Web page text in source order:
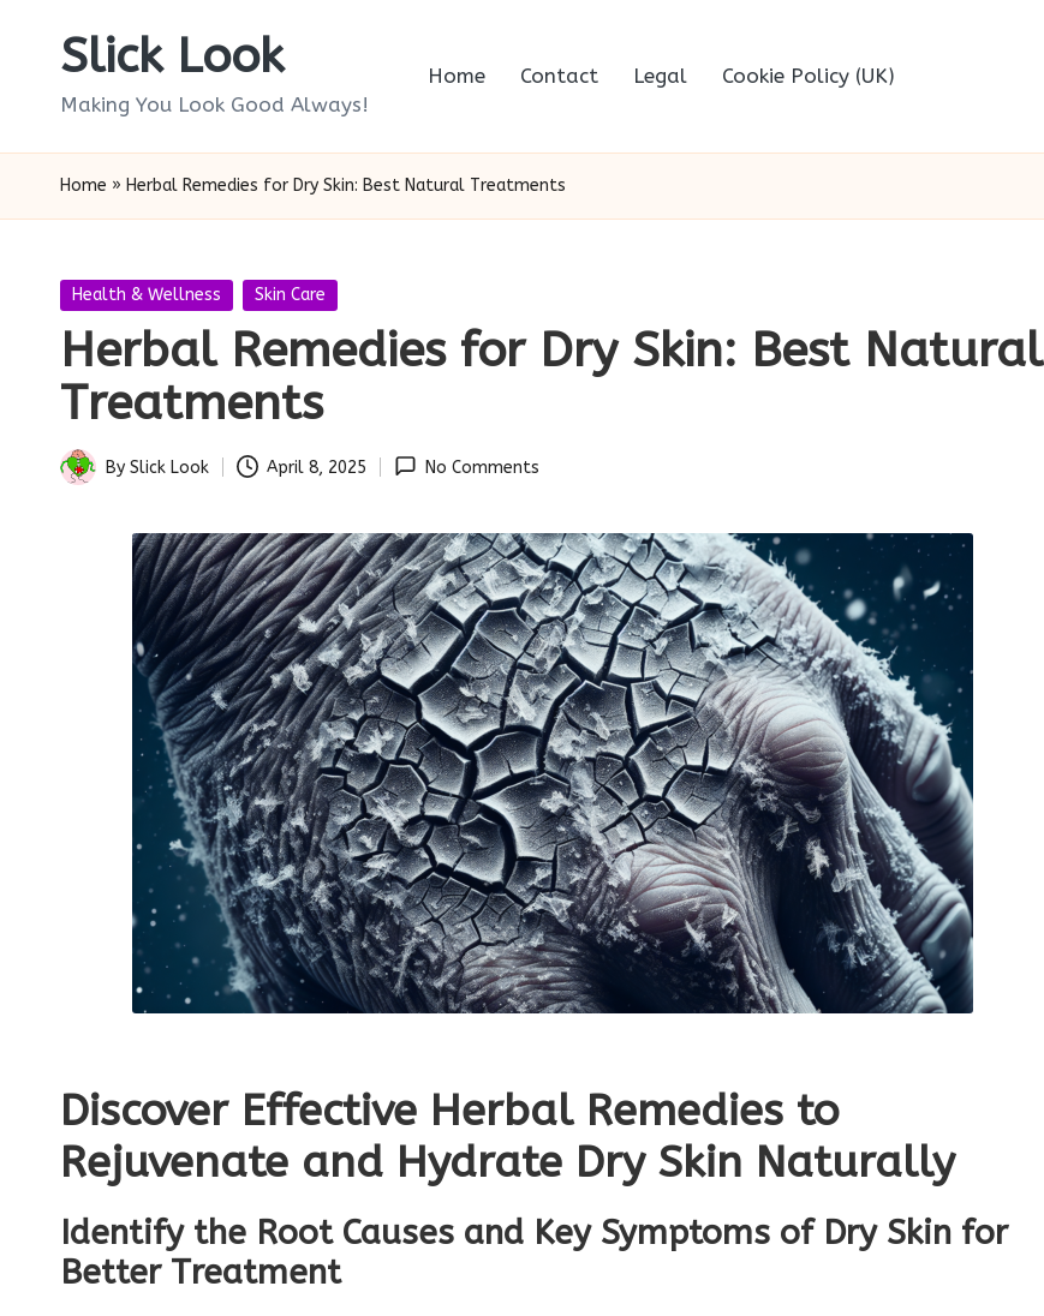
Slick Look
Making You Look Good Always!
Home Contact Legal Cookie Policy (UK)
Home » Herbal Remedies for Dry Skin: Best Natural Treatments
Posted
Health & Wellness Skin Care
Herbal Remedies for Dry Skin: Best Natural
Treatments
Posted
By Slick Look April 8, 2025 No Comments
Discover Effective Herbal Remedies to
Rejuvenate and Hydrate Dry Skin Naturally
Identify the Root Causes and Key Symptoms of Dry Skin for
Better Treatment